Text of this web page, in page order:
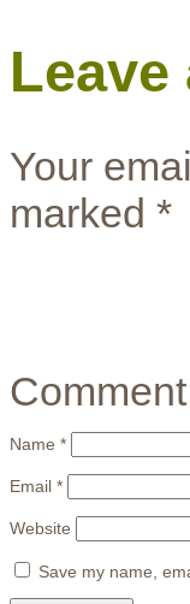
Leave
Your
marked *
Comment
Name *
Email *
Website
Save my name,